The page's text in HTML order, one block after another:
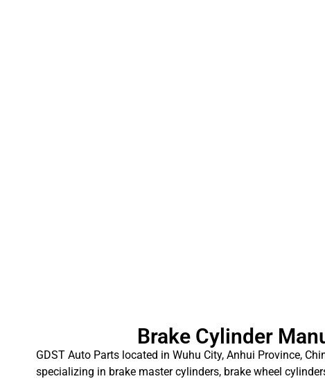
Brake Cylinder
GDST Auto Parts located in Wuhu City, Anhui Province,
specializing in brake master cylinders, brake wheel